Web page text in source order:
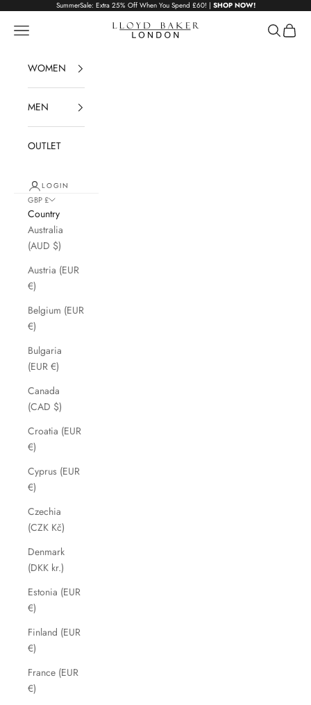
Skip to contentSummerSale: Extra 25% Off When You Spend £60! | SHOP NOW!
Lloyd Baker London
Navigation menu Search
Cart
WOMEN
MEN
OUTLET
LOGIN
GBP £
Country
Australia
(AUD $)
Austria (EUR
€)
Belgium (EUR
€)
Bulgaria
(EUR €)
Canada
(CAD $)
Croatia (EUR
€)
Cyprus (EUR
€)
Czechia
(CZK Kč)
Denmark
(DKK kr.)
Estonia (EUR
€)
Finland (EUR
€)
France (EUR
€)